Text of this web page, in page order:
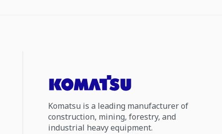
Komatsu is a leading manufacturer of
construction, mining, forestry, and
industrial heavy equipment.